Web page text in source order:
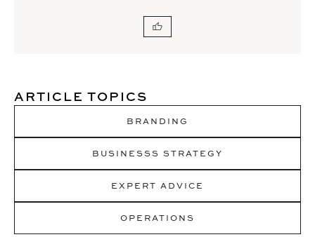
ARTICLE TOPICS
BRANDING
BUSINESSS STRATEGY
EXPERT ADVICE
OPERATIONS